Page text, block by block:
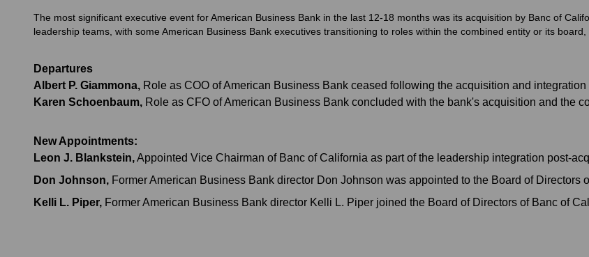
The most significant executive event for American Business Bank in the last 12-18 months was its acquisition by Banc of
leadership teams, with some American Business Bank executives transitioning to roles within the combined entity or its
Departures
Albert P. Giammona, Role as COO of American Business Bank ceased following the acquisition and
Karen Schoenbaum, Role as CFO of American Business Bank concluded with the bank's acquisition and the
New Appointments:
Leon J. Blankstein,Appointed Vice Chairman of Banc of California as part of the leadership integration post-
Don Johnson, Former American Business Bank director Don Johnson was appointed to the Board of Directors
Kelli L. Piper, Former American Business Bank director Kelli L. Piper joined the Board of Directors of Banc of